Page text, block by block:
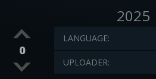
2025
0
LANGUAGE:
UPLOADER: